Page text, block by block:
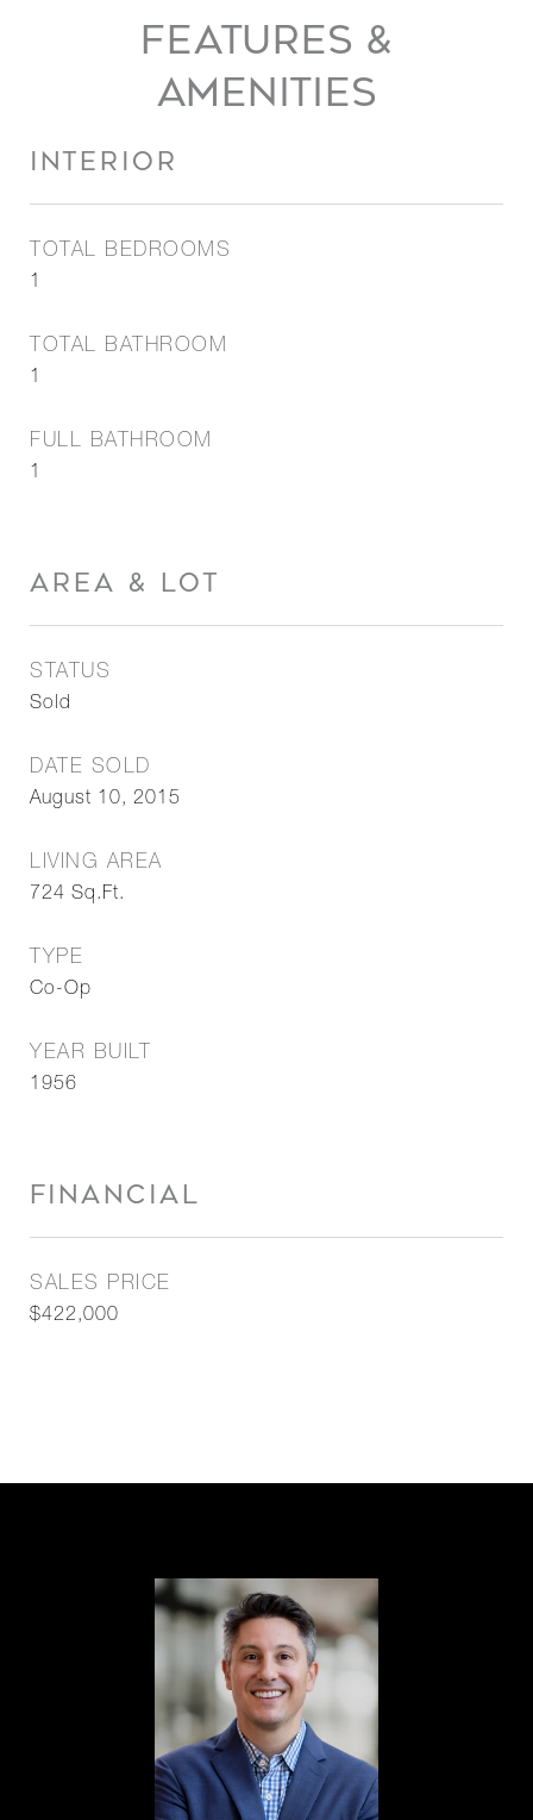
FEATURES &
AMENITIES
INTERIOR
TOTAL BEDROOMS
1
TOTAL BATHROOM
1
FULL BATHROOM
1
AREA & LOT
STATUS
Sold
DATE SOLD
August 10, 2015
LIVING AREA
724 Sq.Ft.
TYPE
Co-Op
YEAR BUILT
1956
FINANCIAL
SALES PRICE
$422,000